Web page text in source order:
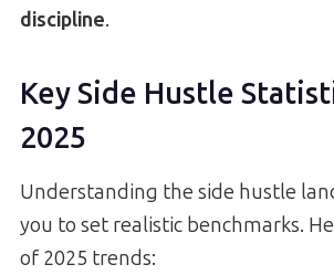
discipline.
Key Side Hustle
2025
Understanding the side hustle
you to set realistic benchmarks.
of 2025 trends: